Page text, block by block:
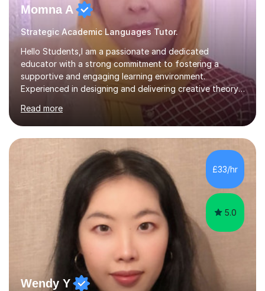
Momna A
Strategic Academic Languages Tutor.
Hello Students,I am a passionate and dedicated
educator with a strong commitment to fostering a
supportive and engaging learning environment.
Experienced in designing and delivering creative theory-
based, student-centred lessons that cater to diverse
learning needs. Skilled in classroom management using
techniques pursued for decades by schools, lesson
planning and using innovative teaching and technology
methods to promote academic growth and personal
development. Committed to inspiring, encouraging
critical thinking and nurturing a lifelong love of learning.I
cater in KS1, KS2, KS3 and more specifically...
Read more
£33/hr
5.0
Wendy Y